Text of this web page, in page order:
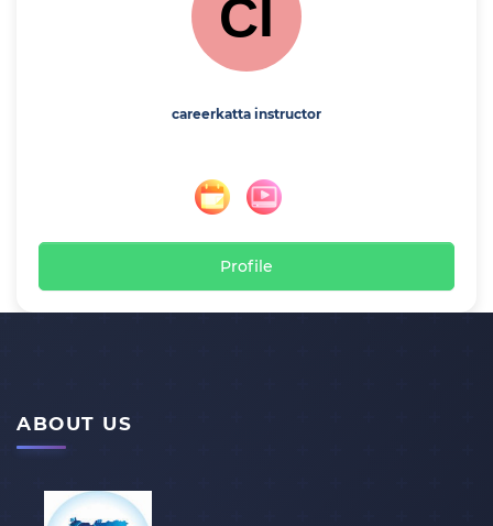
careerkatta instructor
Profile
ABOUT US